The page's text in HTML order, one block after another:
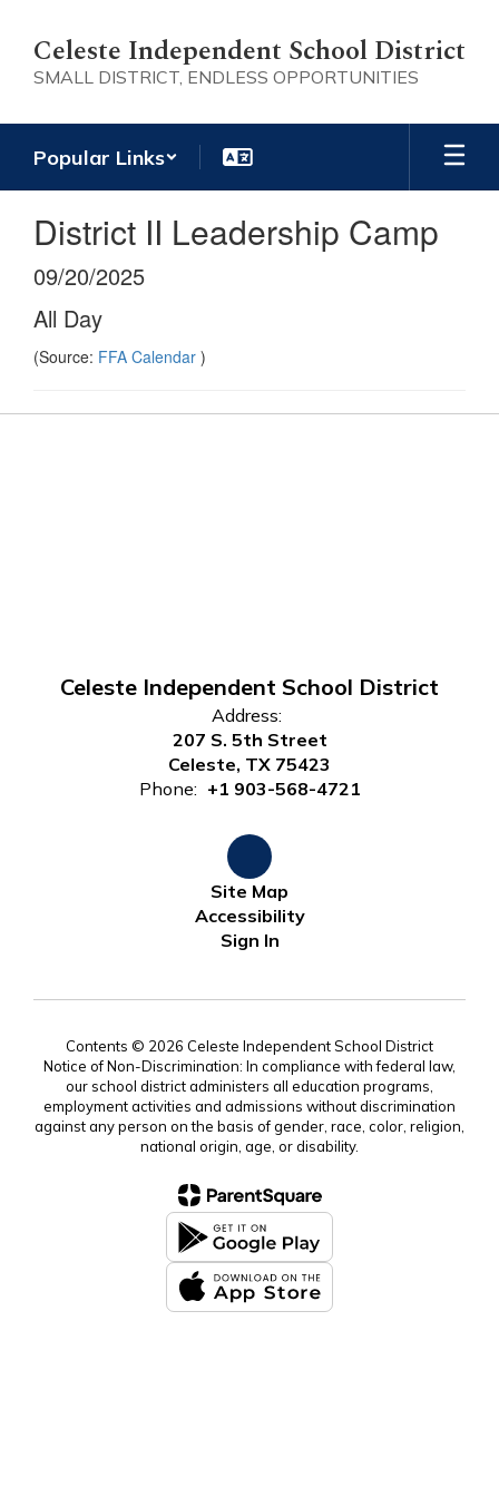
main
content
Celeste Independent School District
SMALL DISTRICT, ENDLESS OPPORTUNITIES
Popular Links
District II Leadership Camp
09/20/2025
All Day
(Source: FFA Calendar )
Celeste Independent School District
Address:
207 S. 5th Street
Celeste, TX 75423
Phone: +1 903-568-4721
Site Map
Accessibility
Sign In
Contents © 2026 Celeste Independent School District
Notice of Non-Discrimination: In compliance with federal law,
our school district administers all education programs,
employment activities and admissions without discrimination
against any person on the basis of gender, race, color, religion,
national origin, age, or disability.